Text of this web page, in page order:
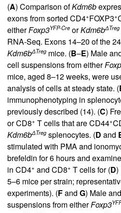
(A) Comparison ofKdm6b
exons from sorted CD4+FOXP3+
eitherFoxp3YFP-Cre orKdm6bΔTreg
RNA-Seq. Exons 14–20 of the
Kdm6bΔTreg mice. (B–E) Male
cell suspensions from either
mice, aged 8–12 weeks, were
analysis of cells at steady state. (
immunophenotyping in
previously described (14). (C)
or CD8+ T cells that are CD44+
Kdm6bΔTreg splenocytes. (D and
stimulated with PMA and
brefeldin for 6 hours and
in CD4+ and CD8+ T cells for (D)
5–6 mice per strain;
experiments). (Fand G) Male
suspensions from eitherFoxp3